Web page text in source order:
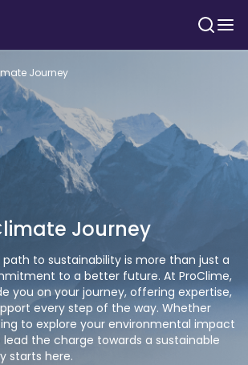
Journey
Journey
to sustainability is more than just a
to a better future. At ProClime,
you on your journey, offering expertise,
every step of the way. Whether
to explore your environmental impact
the charge towards a sustainable
starts here.